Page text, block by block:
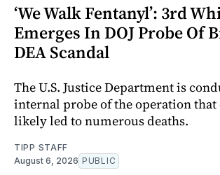
‘We Walk Fentanyl’: 3rd
Emerges In DOJ Probe Of
DEA Scandal
The U.S. Justice Department is
internal probe of the operation
likely led to numerous deaths.
TIPP STAFF
August 6, 2026 PUBLIC